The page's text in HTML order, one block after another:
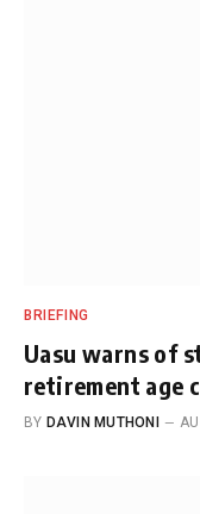
BRIEFING
Uasu warns of
retirement age
BY DAVIN MUTHONI